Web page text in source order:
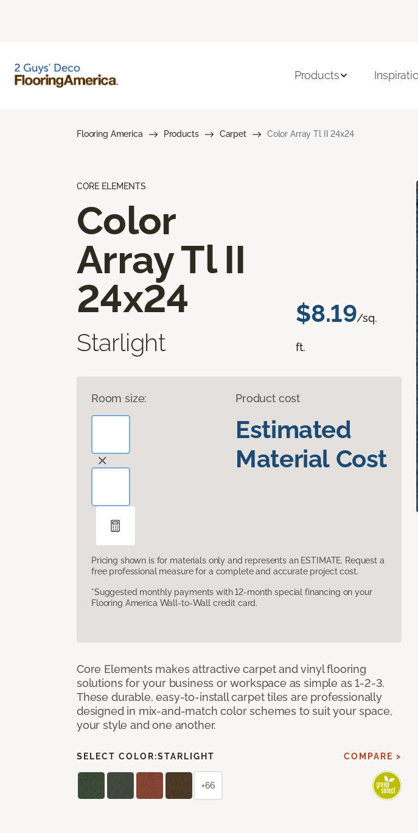
Products
Flooring America Products Carpet Color Array Tl II 24x24
CORE ELEMENTS
Color
Array Tl II
24x24
Starlight
$8.19/sq.
ft.
Room size: Product cost
Estimated
Material Cost
Pricing shown is for materials only and represents an ESTIMATE. Request a
free professional measure for a complete and accurate project cost.
*Suggested monthly payments with 12-month special financing on your
Flooring America Wall-to-Wall credit card.
Core Elements makes attractive carpet and vinyl flooring
solutions for your business or workspace as simple as 1-2-3.
These durable, easy-to-install carpet tiles are professionally
designed in mix-and-match color schemes to suit your space,
your style and one another.
SELECT COLOR:STARLIGHT COMPARE >
+66